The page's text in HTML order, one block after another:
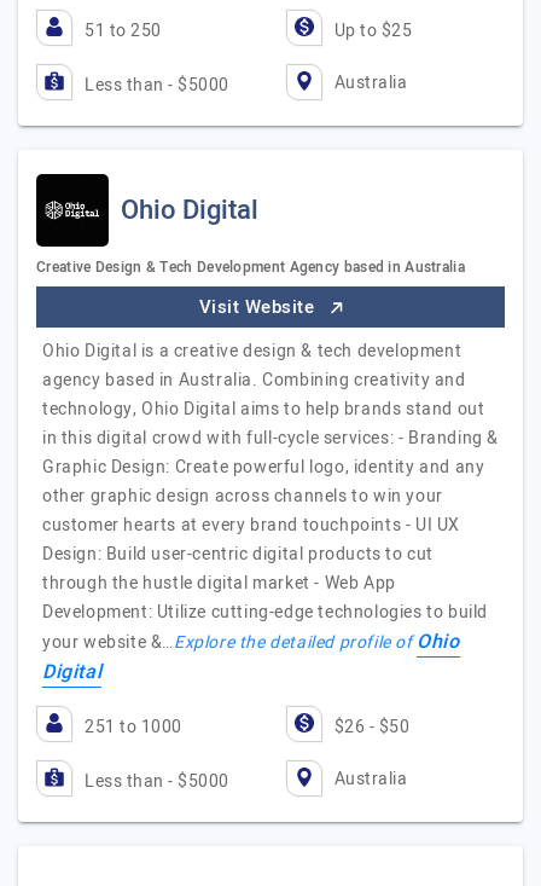
51 to 250 Up to $25
Less than - $5000 Australia
Ohio Digital
Creative Design & Tech Development Agency based in Australia
Visit Website
Ohio Digital is a creative design & tech development
agency based in Australia. Combining creativity and
technology, Ohio Digital aims to help brands stand out
in this digital crowd with full-cycle services: - Branding &
Graphic Design: Create powerful logo, identity and any
other graphic design across channels to win your
customer hearts at every brand touchpoints - UI UX
Design: Build user-centric digital products to cut
through the hustle digital market - Web App
Development: Utilize cutting-edge technologies to build
your website &…Explore the detailed profile ofOhio
Digital
251 to 1000 $26 - $50
Less than - $5000 Australia